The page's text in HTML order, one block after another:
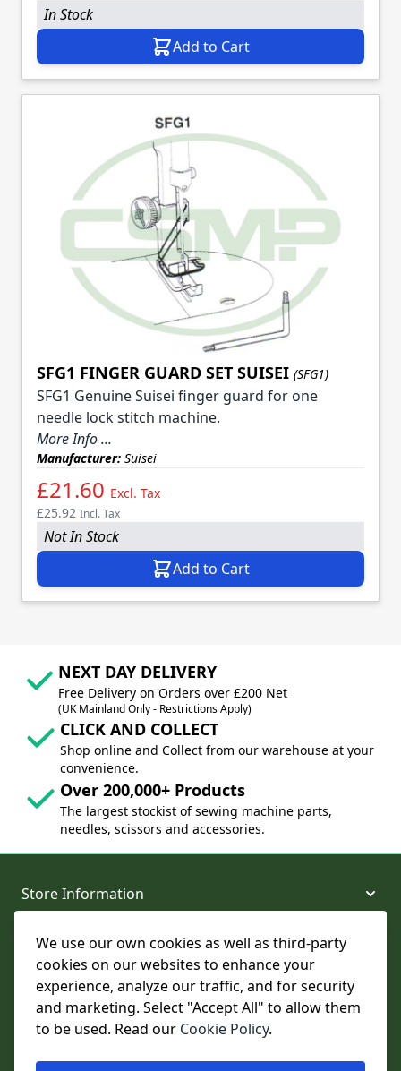
We use our own cookies as well as third-party
cookies on our websites to enhance your
experience, analyze our traffic, and for security
and marketing. Select "Accept All" to allow them
to be used. Read our Cookie Policy.
In Stock
Add to Cart
SFG1 FINGER GUARD SET SUISEI (SFG1)
SFG1 Genuine Suisei finger guard for one
needle lock stitch machine.
More Info ...
Manufacturer: Suisei
£21.60 Excl. Tax
£25.92 Incl. Tax
Not In Stock
Add to Cart
NEXT DAY DELIVERY
Free Delivery on Orders over £200 Net
(UK Mainland Only - Restrictions Apply)
CLICK AND COLLECT
Shop online and Collect from our warehouse at your
convenience.
Over 200,000+ Products
The largest stockist of sewing machine parts,
needles, scissors and accessories.
Store Information
About and Support
Legal